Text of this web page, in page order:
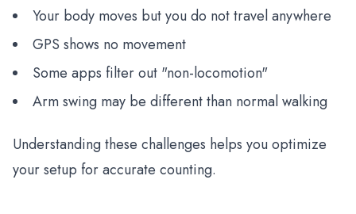
Your body moves but you do not travel anywhere
GPS shows no movement
Some apps filter out "non-locomotion"
Arm swing may be different than normal walking
Understanding these challenges helps you optimize
your setup for accurate counting.